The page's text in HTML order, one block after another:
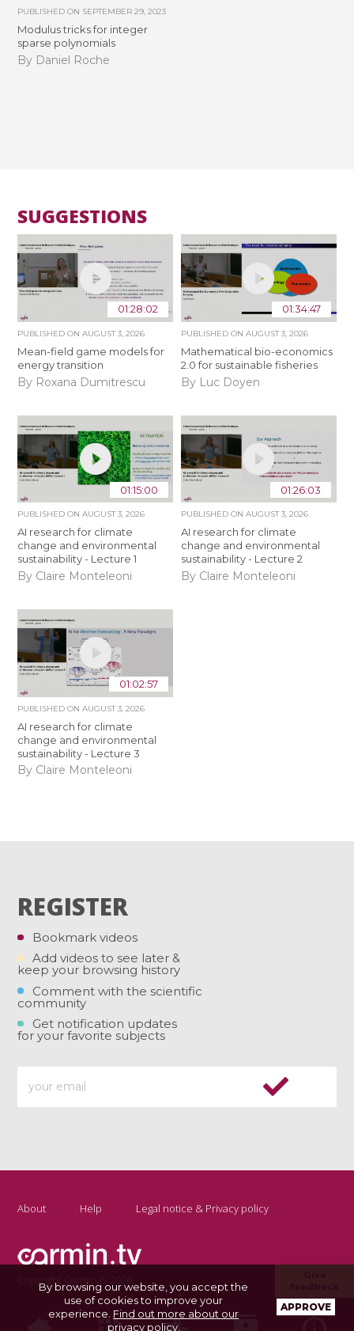
PUBLISHED ON SEPTEMBER 29, 2023
Modulus tricks for integer
sparse polynomials
By Daniel Roche
SUGGESTIONS
01:28:02
PUBLISHED ONAUGUST 3, 2026
Mean-field game models for
energy transition
By Roxana Dumitrescu
01:34:47
PUBLISHED ON AUGUST 3, 2026
Mathematical bio-economics
2.0 for sustainable fisheries
By Luc Doyen
01:15:00
PUBLISHED ONAUGUST 3, 2026
AI research for climate
change and environmental
sustainability - Lecture 1
By Claire Monteleoni
01:26:03
PUBLISHED ON AUGUST 3, 2026
AI research for climate
change and environmental
sustainability - Lecture 2
By Claire Monteleoni
01:02:57
PUBLISHED ONAUGUST 3, 2026
AI research for climate
change and environmental
sustainability - Lecture 3
By Claire Monteleoni
REGISTER
Bookmark videos
Add videos to see later &
keep your browsing history
Comment with the scientific
community
Get notification updates
for your favorite subjects
About Help Legal notice & Privacy policy
Copyright Carmin.tv 2026
By browsing our website, you accept the
use of cookies to improve your
experience. Find out more about our
privacy policy.
APPROVE